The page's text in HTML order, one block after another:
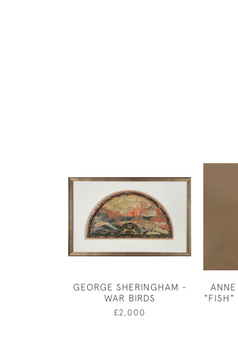
GEORGE SHERINGHAM -
WAR BIRDS
£2,000
"FISH"